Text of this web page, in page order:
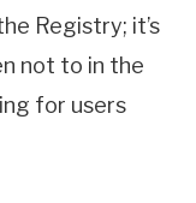
Registry; it’s
not to in the
for users